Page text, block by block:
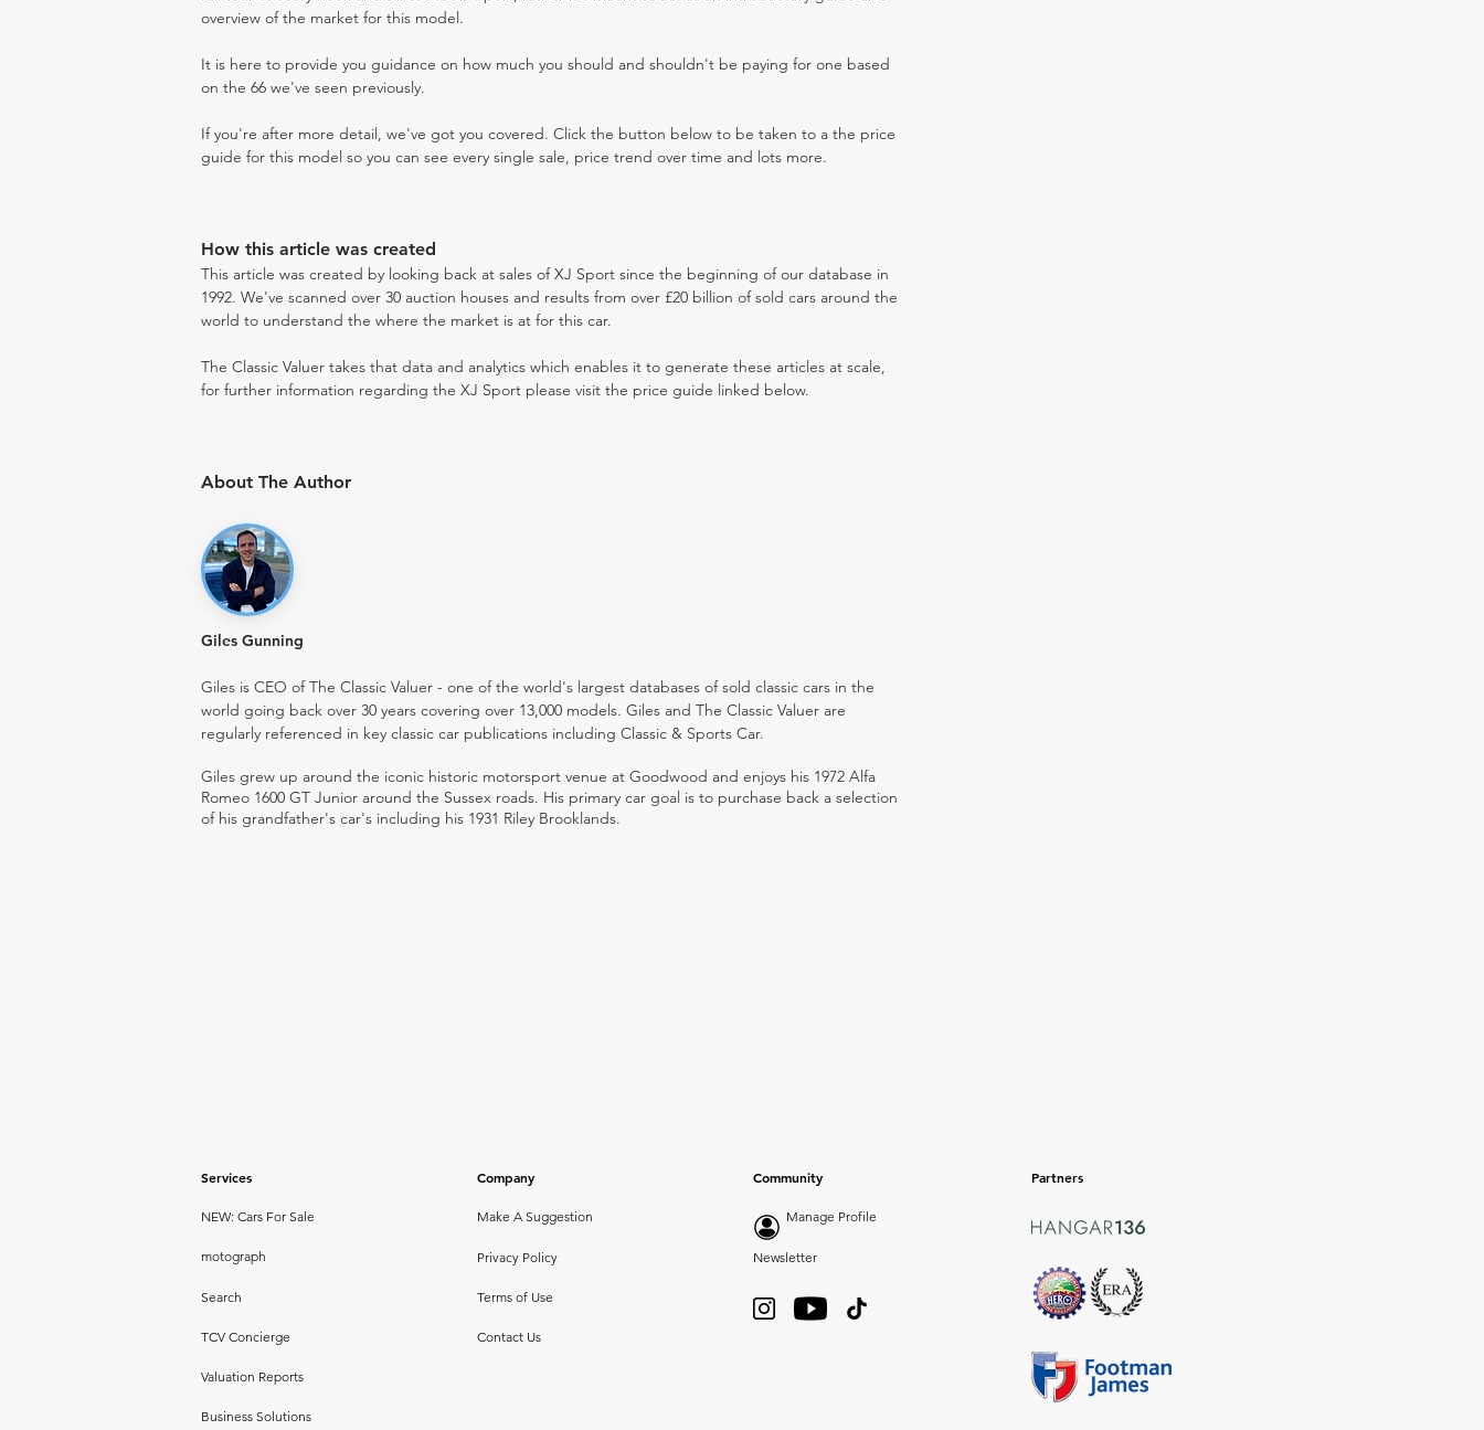
overview of the market for this model.
It is here to provide you guidance on how much you should and shouldn't be paying for one based
on the 66 we've seen previously.
If you're after more detail, we've got you covered. Click the button below to be taken to a the price
guide for this model so you can see every single sale, price trend over time and lots more.
How this article was created
This article was created by looking back at sales of XJ Sport since the beginning of our database in
1992. We've scanned over 30 auction houses and results from over £20 billion of sold cars around the
world to understand the where the market is at for this car.
The Classic Valuer takes that data and analytics which enables it to generate these articles at scale,
for further information regarding the XJ Sport please visit the price guide linked below.
About The Author
Giles Gunning
Giles is CEO of The Classic Valuer - one of the world's largest databases of sold classic cars in the
world going back over 30 years covering over 13,000 models. Giles and The Classic Valuer are
regularly referenced in key classic car publications including Classic & Sports Car.
Giles grew up around the iconic historic motorsport venue at Goodwood and enjoys his 1972 Alfa
Romeo 1600 GT Junior around the Sussex roads. His primary car goal is to purchase back a selection
of his grandfather's car's including his 1931 Riley Brooklands.
Services
NEW: Cars For Sale
motograph
Search
TCV Concierge
Company
Make A Suggestion
Privacy Policy
Terms of Use
Contact Us
Valuation Reports
Business Solutions
Community
Manage Profile
Newsletter
Partners